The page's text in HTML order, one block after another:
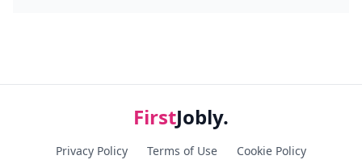
FirstJobly.
Privacy Policy Terms of Use Cookie Policy